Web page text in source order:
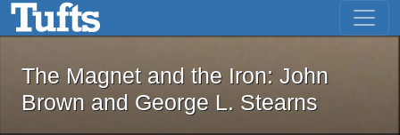
Skip to main content Skip to first result
The Magnet and the Iron: John
The Magnet and the Iron: John
Brown and George L. Stearns